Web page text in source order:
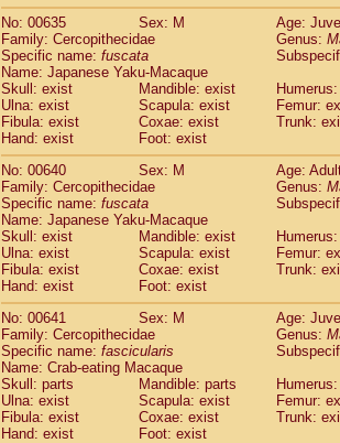
No: 00635
Sex: M
Age:
Family: Cercopithecidae
Genus:
Specific name: fuscata
Name: Japanese Yaku-Macaque
Skull: exist
Mandible: exist
Ulna: exist
Scapula: exist
Femur:
Fibula: exist
Coxae: exist
Trunk:
Hand: exist
Foot: exist
No: 00640
Sex: M
Age:
Family: Cercopithecidae
Genus:
Specific name: fuscata
Name: Japanese Yaku-Macaque
Skull: exist
Mandible: exist
Ulna: exist
Scapula: exist
Femur:
Fibula: exist
Coxae: exist
Trunk:
Hand: exist
Foot: exist
No: 00641
Sex: M
Age:
Family: Cercopithecidae
Genus:
Specific name: fascicularis
Name: Crab-eating Macaque
Skull: parts
Mandible: parts
Ulna: exist
Scapula: exist
Femur:
Fibula: exist
Coxae: exist
Trunk:
Hand: exist
Foot: exist